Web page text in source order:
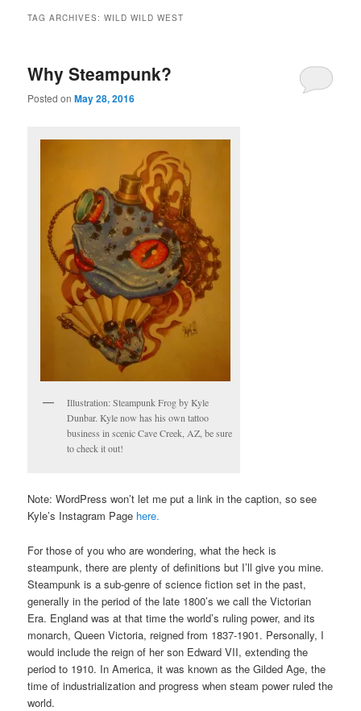
TAG ARCHIVES:WILD WILD WEST
Why Steampunk?
Posted onMay 28, 2016
Illustration: Steampunk Frog by Kyle
Dunbar. Kyle now has his own tattoo
business in scenic Cave Creek, AZ, be sure
to check it out!
Note: WordPress won’t let me put a link in the caption, so see
Kyle’s Instagram Page here.
For those of you who are wondering, what the heck is
steampunk, there are plenty of definitions but I’ll give you mine.
Steampunk is a sub-genre of science fiction set in the past,
generally in the period of the late 1800’s we call the Victorian
Era. England was at that time the world’s ruling power, and its
monarch, Queen Victoria, reigned from 1837-1901. Personally, I
would include the reign of her son Edward VII, extending the
period to 1910. In America, it was known as the Gilded Age, the
time of industrialization and progress when steam power ruled the
world.